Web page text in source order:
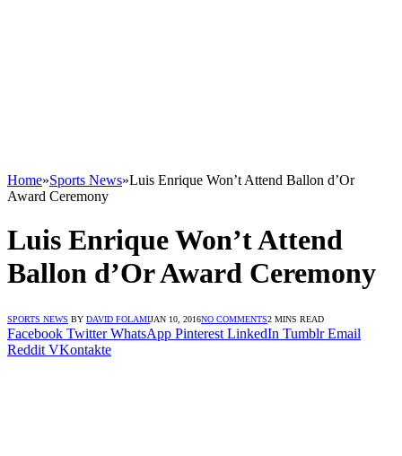
Home»Sports News»Luis Enrique Won’t Attend Ballon d’Or
Award Ceremony
Luis Enrique Won’t Attend
Ballon d’Or Award Ceremony
SPORTS NEWS BY DAVID FOLAMIJAN 10, 2016NO COMMENTS2 MINS READ
Facebook Twitter WhatsApp Pinterest LinkedIn Tumblr Email
Reddit VKontakte